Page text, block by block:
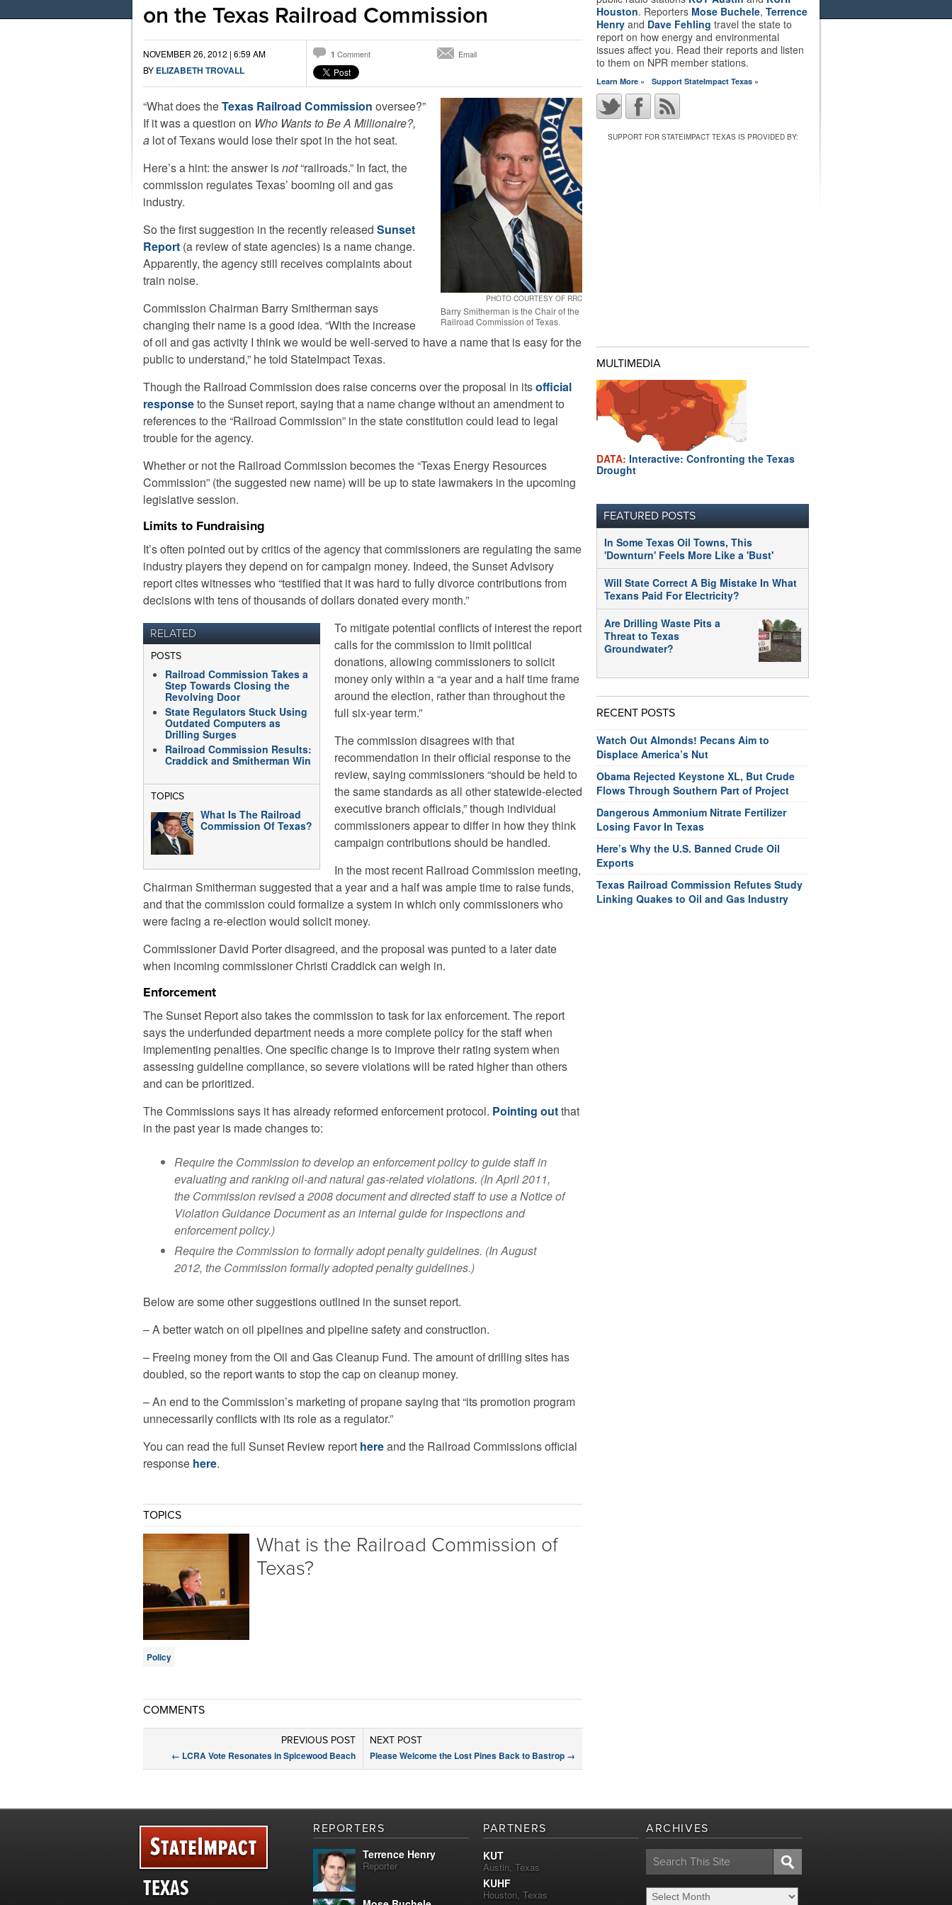
on the Texas Railroad Commission
NOVEMBER 26, 2012 | 6:59 AM
BY ELIZABETH TROVALL
1 Comment Email
PHOTO COURTESY OF RRC
Barry Smitherman is the Chair of the
Railroad Commission of Texas.
“What does theTexas Railroad Commission oversee?”
If it was a question on Who Wants to Be A Millionaire?,
a lot of Texans would lose their spot in the hot seat.
Here’s a hint: the answer isnot“railroads.” In fact, the
commission regulates Texas’ booming oil and gas
industry.
So the first suggestion in the recently released Sunset
Report (a review of state agencies) is a name change.
Apparently, the agency still receives complaints about
train noise.
Commission Chairman Barry Smitherman says
changing their name is a good idea. “With the increase
of oil and gas activity I think we would be well-served to have a name that is easy for the
public to understand,” he told StateImpact Texas.
Though the Railroad Commission does raise concerns over the proposal in itsofficial
responseto the Sunset report, saying that a name change without an amendment to
references to the “Railroad Commission” in the state constitution could lead to legal
trouble for the agency.
Whether or not the Railroad Commission becomes the “Texas Energy Resources
Commission” (the suggested new name) will be up to state lawmakers in the upcoming
legislative session.
Limits to Fundraising
It’s often pointed out by critics of the agency that commissioners are regulating the same
industry players they depend on for campaign money. Indeed, the Sunset Advisory
report cites witnesses who “testified that it was hard to fully divorce contributions from
decisions with tens of thousands of dollars donated every month.”
RELATED
POSTS
Railroad Commission Takes a
Step Towards Closing the
Revolving Door
State Regulators Stuck Using
Outdated Computers as
Drilling Surges
Railroad Commission Results:
Craddick and Smitherman Win
TOPICS
What Is The Railroad
Commission Of Texas?
To mitigate potential conflicts of interest the report
calls for the commission to limit political
donations, allowing commissioners to solicit
money only within a “a year and a half time frame
around the election, rather than throughout the
full six-year term.”
The commission disagrees with that
recommendation in their official response to the
review, saying commissioners “should be held to
the same standards as all other statewide-elected
executive branch officials,” though individual
commissioners appear to differ in how they think
campaign contributions should be handled.
In the most recent Railroad Commission meeting,
Chairman Smitherman suggested that a year and a half was ample time to raise funds,
and that the commission could formalize a system in which only commissioners who
were facing a re-election would solicit money.
Commissioner David Porter disagreed, and the proposal was punted to a later date
when incoming commissioner Christi Craddick can weigh in.
Enforcement
The Sunset Report also takes the commission to task for lax enforcement. The report
says the underfunded department needs a more complete policy for the staff when
implementing penalties. One specific change is to improve their rating system when
assessing guideline compliance, so severe violations will be rated higher than others
and can be prioritized.
The Commissions says it has already reformed enforcement protocol. Pointing outthat
in the past year is made changes to:
Require the Commission to develop an enforcement policy to guide staff in
evaluating and ranking oil-and natural gas-related violations. (In April 2011,
the Commission revised a 2008 document and directed staff to use a Notice of
Violation Guidance Document as an internal guide for inspections and
enforcement policy.)
Require the Commission to formally adopt penalty guidelines. (In August
2012, the Commission formally adopted penalty guidelines.)
Below are some other suggestions outlined in the sunset report.
– A better watch on oil pipelines and pipeline safety and construction.
– Freeing money from the Oil and Gas Cleanup Fund. The amount of drilling sites has
doubled, so the report wants to stop the cap on cleanup money.
– An end to the Commission’s marketing of propane saying that “its promotion program
unnecessarily conflicts with its role as a regulator.”
You can read the full Sunset Review report hereand the Railroad Commissions official
response here.
TOPICS
What is the Railroad Commission of
Texas?
Policy
COMMENTS
NEXT POST
Please Welcome the Lost Pines Back to Bastrop →
PREVIOUS POST
← LCRA Vote Resonates in Spicewood Beach
Houston. Reporters Mose Buchele, Terrence
Henry and Dave Fehling travel the state to
report on how energy and environmental
issues affect you. Read their reports and listen
to them on NPR member stations.
Learn More » Support StateImpact Texas »
SUPPORT FOR STATEIMPACT TEXAS IS PROVIDED BY:
MULTIMEDIA
DATA: Interactive: Confronting the Texas
Drought
FEATURED POSTS
In Some Texas Oil Towns, This
'Downturn' Feels More Like a 'Bust'
Will State Correct A Big Mistake In What
Texans Paid For Electricity?
Are Drilling Waste Pits a
Threat to Texas
Groundwater?
RECENT POSTS
Watch Out Almonds! Pecans Aim to
Displace America’s Nut
Obama Rejected Keystone XL, But Crude
Flows Through Southern Part of Project
Dangerous Ammonium Nitrate Fertilizer
Losing Favor In Texas
Here’s Why the U.S. Banned Crude Oil
Exports
Texas Railroad Commission Refutes Study
Linking Quakes to Oil and Gas Industry
TEXAS
REPORTERS
Terrence Henry
Reporter
PARTNERS
KUT
Austin, Texas
KUHF
Houston, Texas
ARCHIVES
Search
for: